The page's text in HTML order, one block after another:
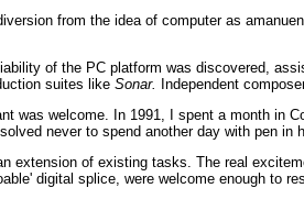
from the idea of computer as
of the PC platform was discovered,
suites like Sonar. Independent
was welcome. In 1991, I spent a month in
never to spend another day with pen in
extension of existing tasks. The real
digital splice, were welcome enough to